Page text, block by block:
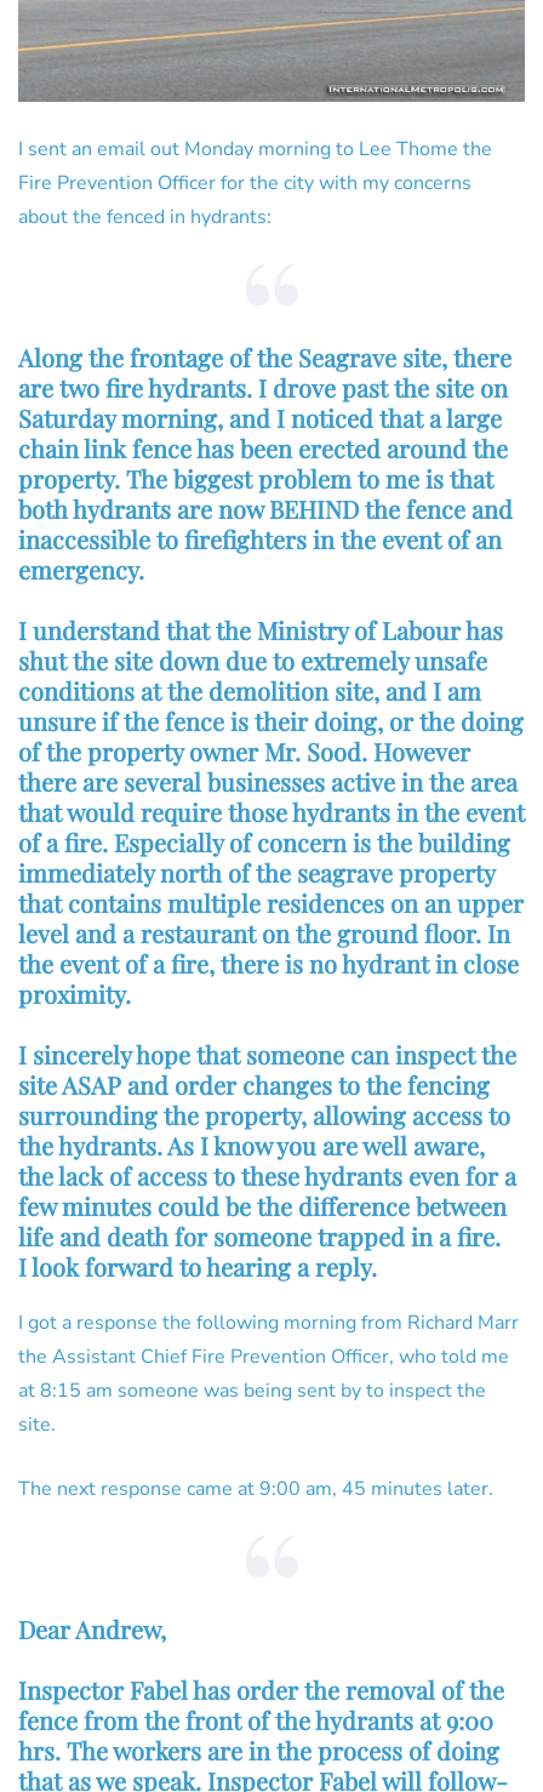
I sent an email out Monday morning to Lee Thome the
Fire Prevention Officer for the city with my concerns
about the fenced in hydrants:
Along the frontage of the Seagrave site, there
are two fire hydrants. I drove past the site on
Saturday morning, and I noticed that a large
chain link fence has been erected around the
property. The biggest problem to me is that
both hydrants are now BEHIND the fence and
inaccessible to firefighters in the event of an
emergency.
I understand that the Ministry of Labour has
shut the site down due to extremely unsafe
conditions at the demolition site, and I am
unsure if the fence is their doing, or the doing
of the property owner Mr. Sood. However
there are several businesses active in the area
that would require those hydrants in the event
of a fire. Especially of concern is the building
immediately north of the seagrave property
that contains multiple residences on an upper
level and a restaurant on the ground floor. In
the event of a fire, there is no hydrant in close
proximity.
I sincerely hope that someone can inspect the
site ASAP and order changes to the fencing
surrounding the property, allowing access to
the hydrants. As I know you are well aware,
the lack of access to these hydrants even for a
few minutes could be the difference between
life and death for someone trapped in a fire.
I look forward to hearing a reply.
I got a response the following morning from Richard Marr
the Assistant Chief Fire Prevention Officer, who told me
at 8:15 am someone was being sent by to inspect the
site.
The next response came at 9:00 am, 45 minutes later.
Dear Andrew,
Inspector Fabel has order the removal of the
fence from the front of the hydrants at 9:00
hrs. The workers are in the process of doing
that as we speak. Inspector Fabel will follow-